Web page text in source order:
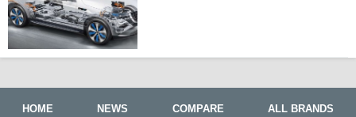
HOME NEWS COMPARE ALL BRANDS